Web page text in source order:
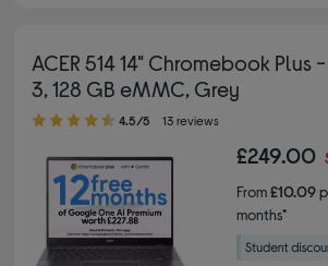
ACER 514 14" Chromebook
3, 128 GB eMMC, Grey
4.50 out of 5 stars
4.5/5 13 reviews
£249.00
From£10.09
months*